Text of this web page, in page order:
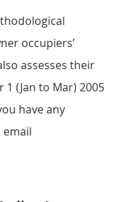
occupiers’
assesses their
(Jan to Mar) 2005
have any
email